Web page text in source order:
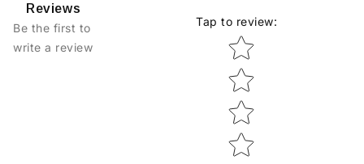
Reviews
Be the first to
write a review
Tap to review:
Star rating